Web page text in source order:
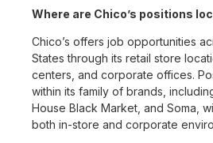
Where are Chico’s positions
Chico’s offers job opportunities
States through its retail store
centers, and corporate offices.
within its family of brands,
House Black Market, and Soma,
both in-store and corporate